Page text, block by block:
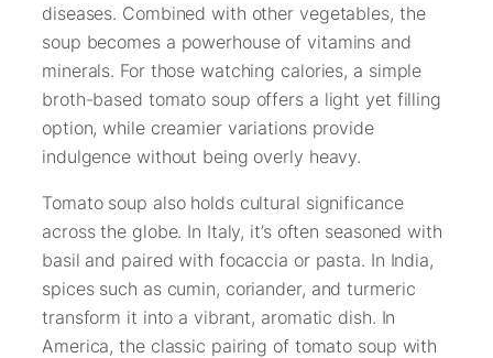
diseases. Combined with other vegetables, the
soup becomes a powerhouse of vitamins and
minerals. For those watching calories, a simple
broth-based tomato soup offers a light yet filling
option, while creamier variations provide
indulgence without being overly heavy.
Tomato soup also holds cultural significance
across the globe. In Italy, it’s often seasoned with
basil and paired with focaccia or pasta. In India,
spices such as cumin, coriander, and turmeric
transform it into a vibrant, aromatic dish. In
America, the classic pairing of tomato soup with